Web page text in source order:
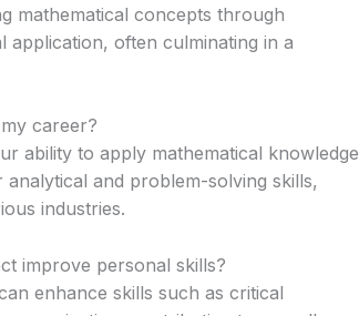
mathematical concepts through
application, often culminating in a
career?
ability to apply mathematical knowledge
and problem-solving skills,
industries.
improve personal skills?
enhance skills such as critical